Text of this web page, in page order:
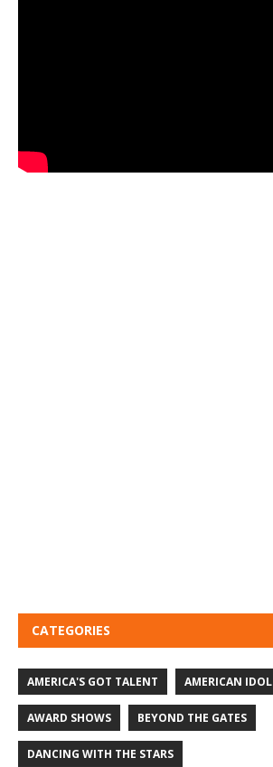
CATEGORIES
AMERICA'S GOT TALENT AMERICAN IDOL
AWARD SHOWS BEYOND THE GATES
DANCING WITH THE STARS